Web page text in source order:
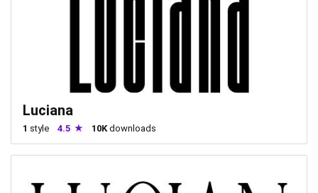
Luciana
1 style 4.5 10K downloads